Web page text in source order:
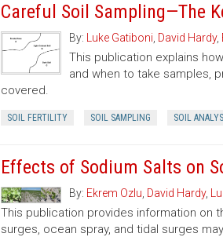
Careful Soil Sampling—The
By: Luke Gatiboni David Hardy,
This publication explains
and when to take samples,
covered.
SOIL FERTILITY SOIL SAMPLING SOIL
Effects of Sodium Salts on
By: Ekrem Ozlu David Hardy,
This publication provides information on
surges, ocean spray, and tidal surges